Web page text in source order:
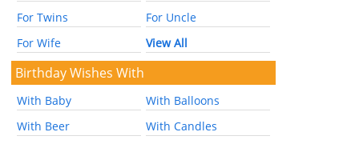
For Twins
For Uncle
For Wife
View All
Birthday Wishes With
With Baby
With Balloons
With Beer
With Candles